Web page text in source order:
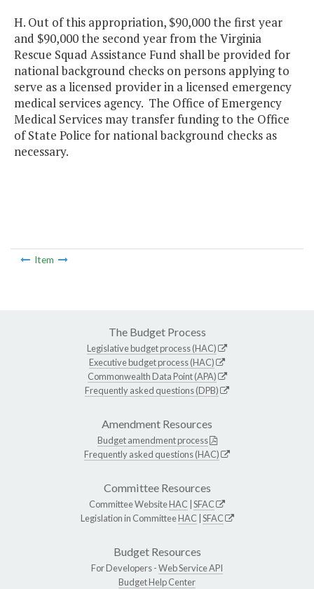
H. Out of this appropriation, $90,000 the first year
and $90,000 the second year from the Virginia
Rescue Squad Assistance Fund shall be provided for
national background checks on persons applying to
serve as a licensed provider in a licensed emergency
medical services agency. The Office of Emergency
Medical Services may transfer funding to the Office
of State Police for national background checks as
necessary.
Item
The Budget Process
Legislative budget process (HAC)
Executive budget process (HAC)
Commonwealth Data Point (APA)
Frequently asked questions (DPB)
Amendment Resources
Budget amendment process
Frequently asked questions (HAC)
Committee Resources
Committee WebsiteHAC SFAC
Legislation in CommitteeHAC SFAC
Budget Resources
For Developers -Web Service API
Budget Help Center